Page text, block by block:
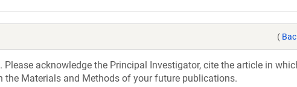
(
acknowledge the Principal Investigator, cite the article in
the Materials and Methods of your future publications.